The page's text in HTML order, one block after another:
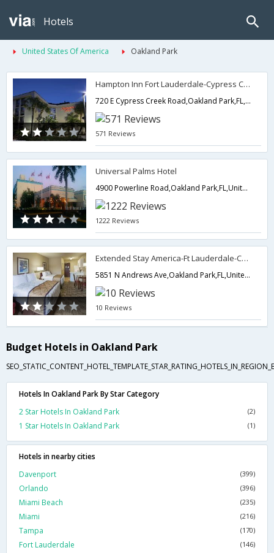
Hotels
United States Of America Oakland Park
Hampton Inn Fort Lauderdale-Cypress Creek
720 E Cypress Creek Road,Oakland Park,FL,United States of America
571 Reviews
Universal Palms Hotel
4900 Powerline Road,Oakland Park,FL,United States of America
1222 Reviews
Extended Stay America-Ft Lauderdale-Cypress Crk-Andrews Ave
5851 N Andrews Ave,Oakland Park,FL,United States of America
10 Reviews
Budget Hotels in Oakland Park
Hotels In Oakland Park By Star Category
2 Star Hotels In Oakland Park
(2)
1 Star Hotels In Oakland Park (1)
Hotels in nearby cities
Davenport
(399)
Orlando (396)
Miami Beach (235)
Miami (216)
Tampa (170)
Fort Lauderdale (146)